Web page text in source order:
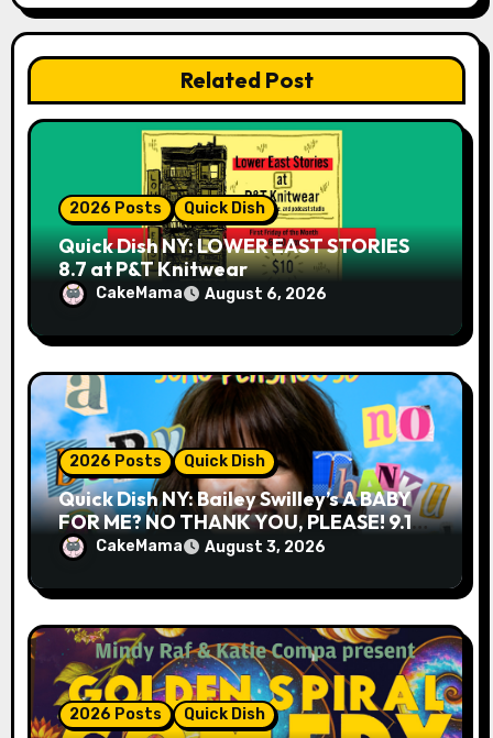
i
o
n
Related Post
2026 Posts Quick Dish
Quick Dish NY: LOWER EAST STORIES
8.7 at P&T Knitwear
CakeMama August 6, 2026
2026 Posts Quick Dish
Quick Dish NY: Bailey Swilley’s A BABY
FOR ME? NO THANK YOU, PLEASE! 9.18
& 9.19 at Soho Playhouse
CakeMama August 3, 2026
2026 Posts Quick Dish